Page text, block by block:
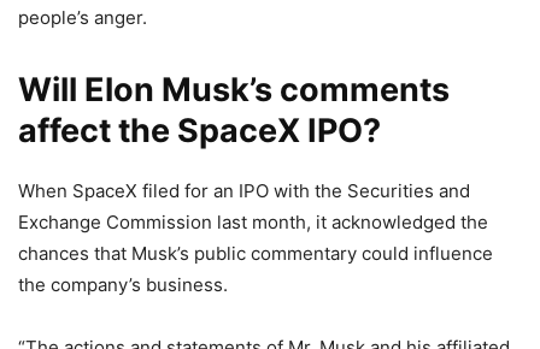
people’s anger.
Will Elon Musk’s comments
affect the SpaceX IPO?
When SpaceX filed for an IPO with the Securities and
Exchange Commission last month, it acknowledged the
chances that Musk’s public commentary could influence
the company’s business.